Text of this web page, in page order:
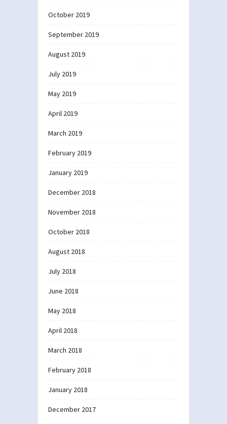
October 2019
September 2019
August 2019
July 2019
May 2019
April 2019
March 2019
February 2019
January 2019
December 2018
November 2018
October 2018
August 2018
July 2018
June 2018
May 2018
April 2018
March 2018
February 2018
January 2018
December 2017